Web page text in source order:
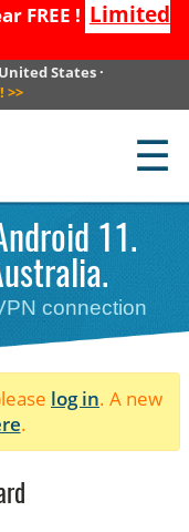
FREE ! Limited
United States·
>>
☰
11.
connection
log in. A new
.